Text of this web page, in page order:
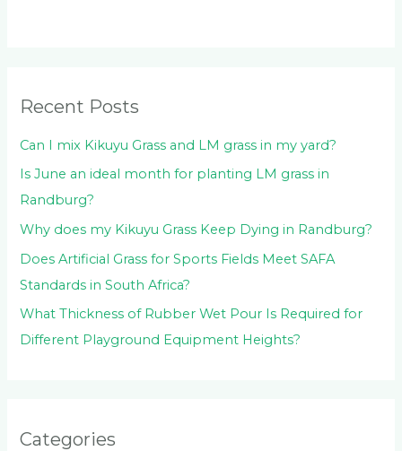
r
:
Recent Posts
Can I mix Kikuyu Grass and LM grass in my yard?
Is June an ideal month for planting LM grass in
Randburg?
Why does my Kikuyu Grass Keep Dying in Randburg?
Does Artificial Grass for Sports Fields Meet SAFA
Standards in South Africa?
What Thickness of Rubber Wet Pour Is Required for
Different Playground Equipment Heights?
Categories